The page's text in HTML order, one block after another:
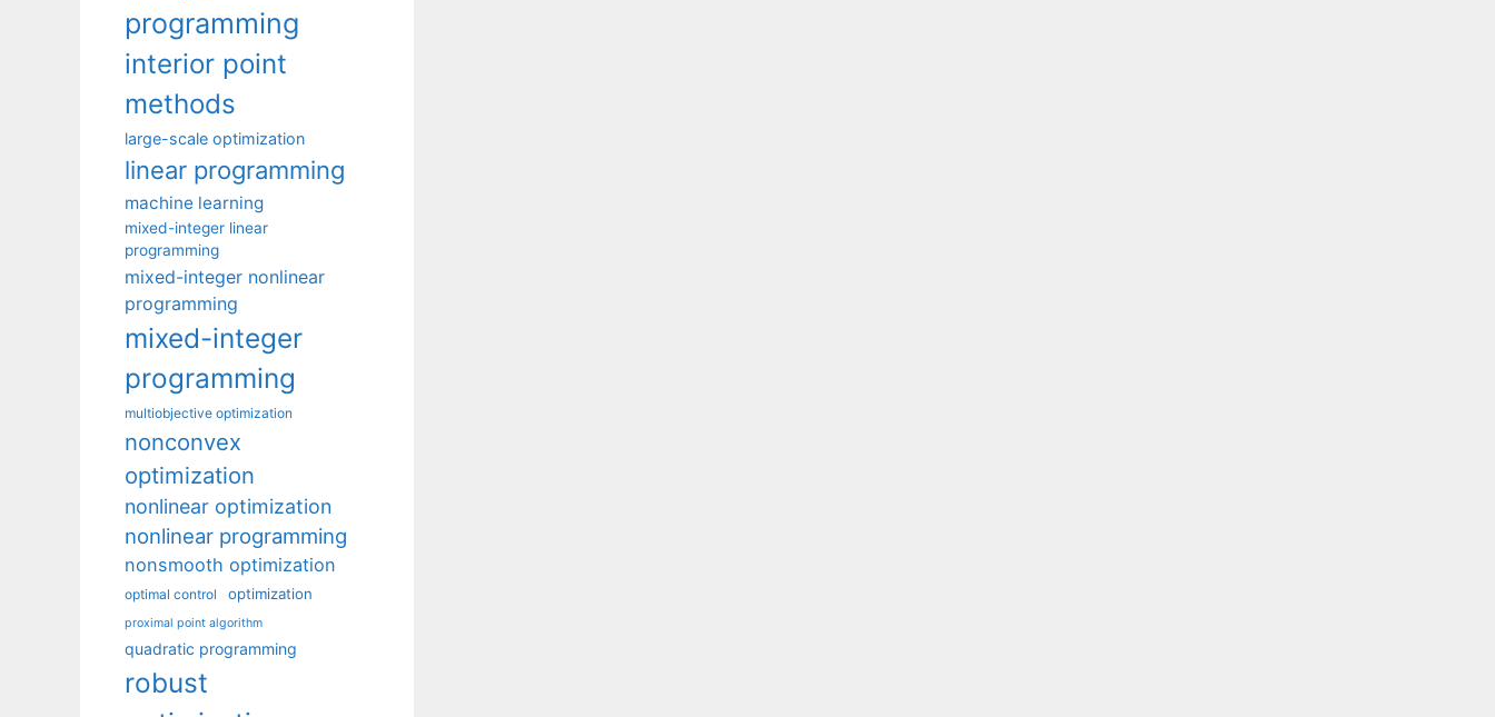
programming
interior point
methods
large-scale optimization
linear programming
machine learning
mixed-integer linear
programming
mixed-integer nonlinear
programming
mixed-integer
programming
multiobjective optimization
nonconvex
optimization
nonlinear optimization
nonlinear programming
nonsmooth optimization
optimal control optimization
proximal point algorithm
quadratic programming
robust